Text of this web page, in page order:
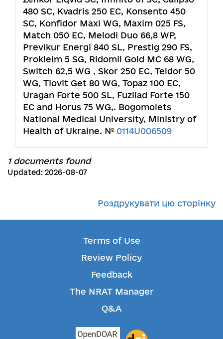
480 SC, Кvadris 250 ЕС, Konsento 450
SC, Коnfidor Маxi WG, Maxim 025 FS,
Match 050 ЕС, Melodi Duo 66,8 WP,
Previkur Energi 840 SL, Prestig 290 FS,
Prokleim 5 SG, Ridomil Gold МC 68 WG,
Switch 62,5 WG , Skor 250 EC, Teldor 50
WG, Tiovit Get 80 WG, Topaz 100 ЕС,
Uragan Forte 500 SL, Fuzilad Forte 150
EC and Horus 75 WG,. Bogomolets
National Medical University, Ministry of
Health of Ukraine. № 0114U006509
1 documents found
Updated: 2026-08-07
Роздрукувати цю сторінку
Terms of Use
Review Policy
Feedback
The NRAT Manager
Q&A